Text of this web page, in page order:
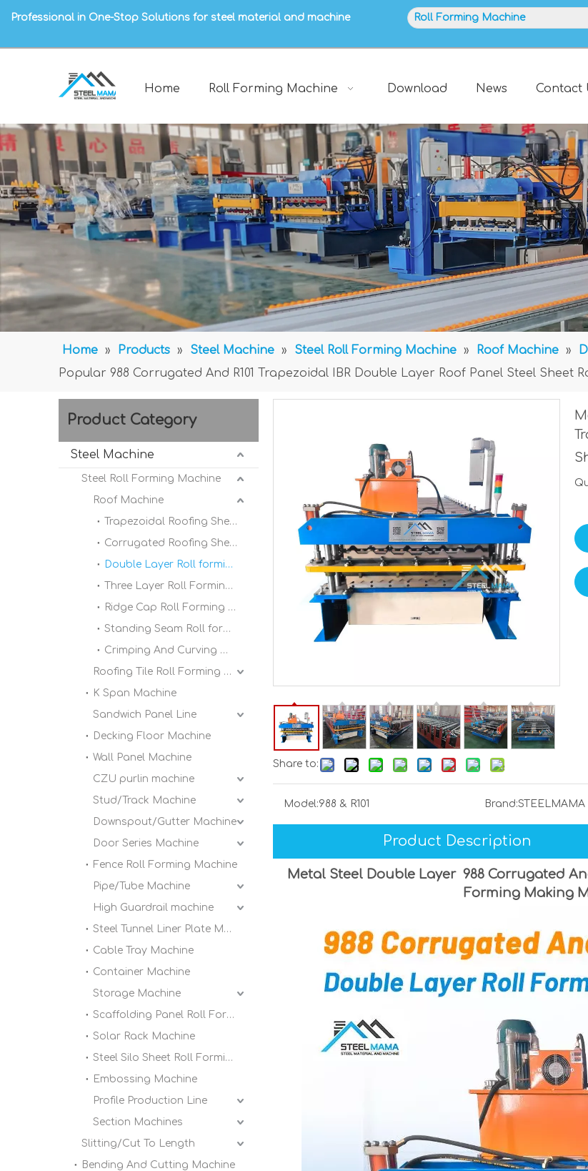
Professional in One-Stop Solutions for steel material and machine
Home Roll Forming Machine Download News Contact
Home » Products » Steel Machine » Steel Roll Forming Machine » Roof Machine »
Popular 988 Corrugated And R101 Trapezoidal IBR Double Layer Roof Panel Steel Sheet
Product Category
Steel Machine
Steel Roll Forming Machine
Roof Machine
Trapezoidal Roofing Sheet Roll Forming Machine
Corrugated Roofing Sheet Roll forming Machine
Double Layer Roll forming Machine
Three Layer Roll Forming Machine
Ridge Cap Roll Forming Machine
Standing Seam Roll forming Machine
Crimping And Curving Machine
Roofing Tile Roll Forming Machine
K Span Machine
Sandwich Panel Line
Decking Floor Machine
Wall Panel Machine
CZU purlin machine
Stud/Track Machine
Downspout/Gutter Machine
Door Series Machine
Fence Roll Forming Machine
Pipe/Tube Machine
High Guardrail machine
Steel Tunnel Liner Plate Machine
Cable Tray Machine
Container Machine
Storage Machine
Scaffolding Panel Roll Forming Machine
Solar Rack Machine
Steel Silo Sheet Roll Forming Machine
Embossing Machine
Profile Production Line
Section Machines
Slitting/Cut To Length
Bending And Cutting Machine
Share to:
Model:988 & R101 Brand:STEELMAMA
Product Description
Metal Steel Double Layer 988 Corrugated
Forming Making